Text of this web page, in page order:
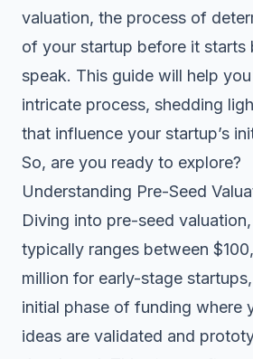
valuation, the process of
of your startup before it starts
speak. This guide will help
intricate process, shedding
that influence your startup’s
So, are you ready to explore?
Understanding Pre-Seed
Diving into pre-seed
typically ranges between
million for early-stage
initial phase of funding where
ideas are validated and